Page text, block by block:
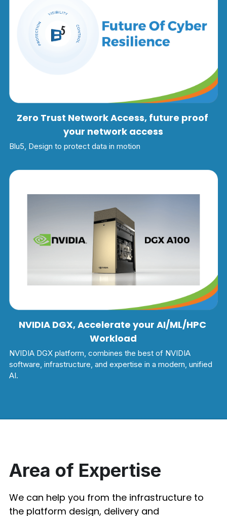
Zero Trust Network Access, future proof
your network access
Blu5, Design to protect data in motion
NVIDIA DGX, Accelerate your AI/ML/HPC
Workload
NVIDIA DGX platform, combines the best of NVIDIA
software, infrastructure, and expertise in a modern, unified
AI.
Area of Expertise
We can help you from the infrastructure to
the platform design, delivery and